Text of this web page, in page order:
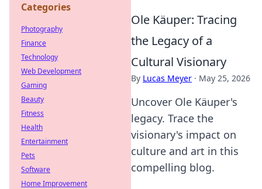
Ole Käuper: Tracing
the Legacy of a
Cultural Visionary
By Lucas Meyer · May 25, 2026
Uncover Ole Käuper's
legacy. Trace the
visionary's impact on
culture and art in this
compelling blog.
Categories
Photography
Finance
Technology
Web Development
Gaming
Beauty
Fitness
Health
Entertainment
Pets
Software
Home Improvement